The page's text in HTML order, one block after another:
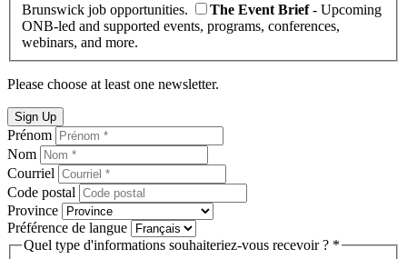
Brunswick job opportunities.
The Event Brief- Upcoming
ONB-led and supported events, programs, conferences,
webinars, and more.
Please choose at least one newsletter.
Sign Up
Prénom
Nom
Courriel
Code postal
Province
Préférence de langue
Quel type d'informations souhaiteriez-vous recevoir ? *